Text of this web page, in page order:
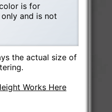
is for
and is not
the actual size of
Works Here